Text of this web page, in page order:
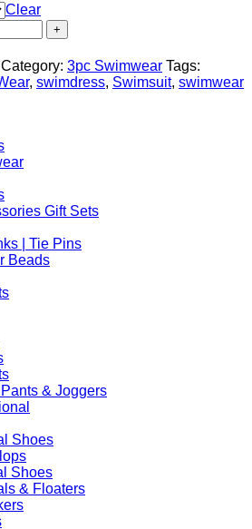
Clear
Category: 3pc Swimwear Tags:
, swimdress, Swimsuit, swimwear
Gift Sets
| Tie Pins
Beads
& Joggers
Shoes
Shoes
& Floaters